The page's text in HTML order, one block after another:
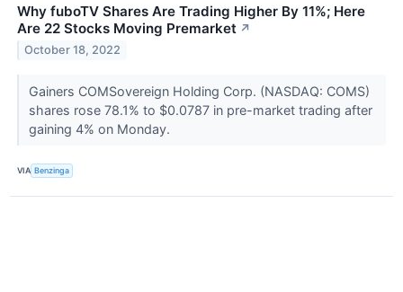
Why fuboTV Shares Are Trading Higher By 11%; Here
Are 22 Stocks Moving Premarket ↗
October 18, 2022
Gainers COMSovereign Holding Corp. (NASDAQ: COMS)
shares rose 78.1% to $0.0787 in pre-market trading after
gaining 4% on Monday.
VIA Benzinga